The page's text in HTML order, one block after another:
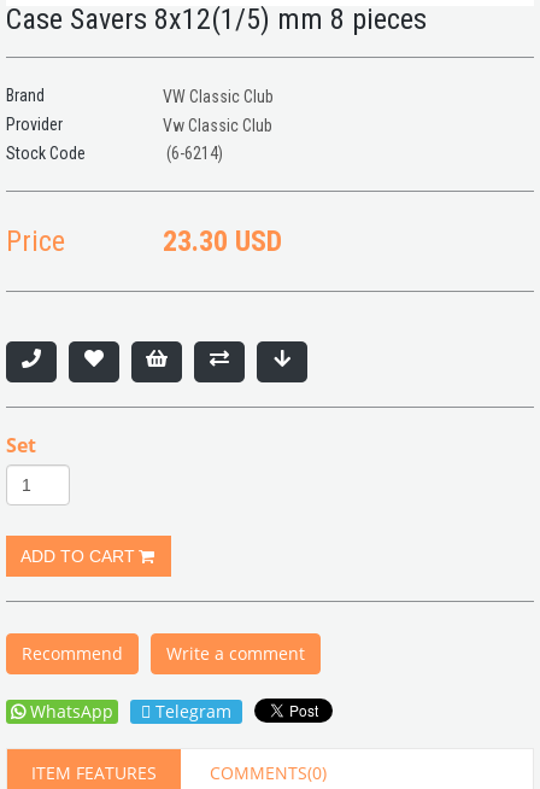
Case Savers 8x12(1/5) mm 8 pieces
Brand
VW Classic Club
Provider
Vw Classic Club
(6-6214)
Price 23.30 USD
Set
Recommend Write a comment
WhatsApp Telegram
ITEM FEATURES COMMENTS(0)